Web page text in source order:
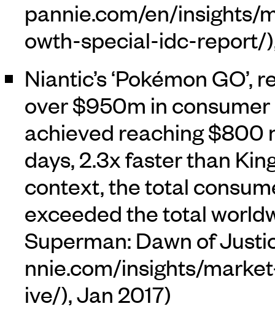
Niantic’s ‘Pokémon
over $950m in consumer
achieved reaching $800
days, 2.3x faster than
context, the total
exceeded the total
Superman: Dawn of
, Jan 2017)